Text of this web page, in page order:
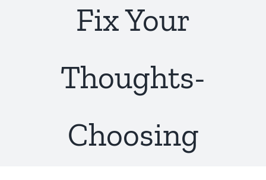
Fix Your
Thoughts-
Choosing